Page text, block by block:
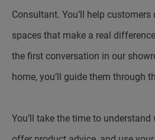
Consultant. You’ll help
spaces that make a real
the first conversation in our
home, you’ll guide them through
You’ll take the time to